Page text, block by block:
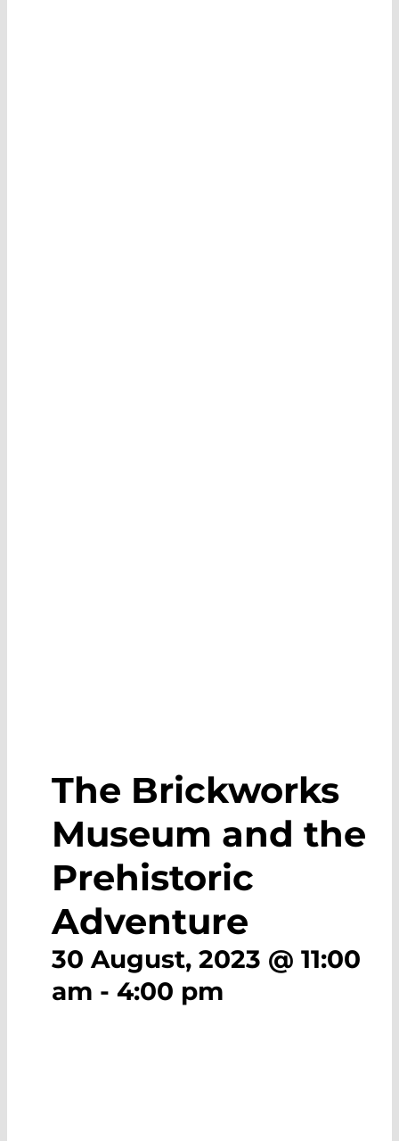
The Brickworks
Museum and the
Prehistoric
Adventure
30 August, 2023 @ 11:00
am - 4:00 pm